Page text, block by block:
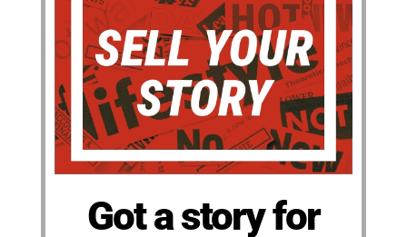
Got a story for